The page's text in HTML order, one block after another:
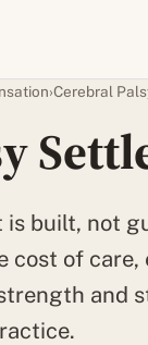
›Cerebral
built, not
cost of
and